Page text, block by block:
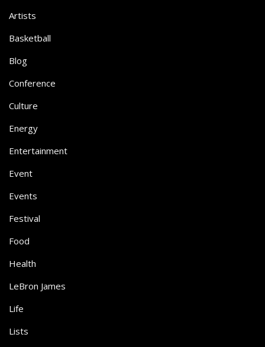
Artists
Basketball
Blog
Conference
Culture
Energy
Entertainment
Event
Events
Festival
Food
Health
LeBron James
Life
Lists